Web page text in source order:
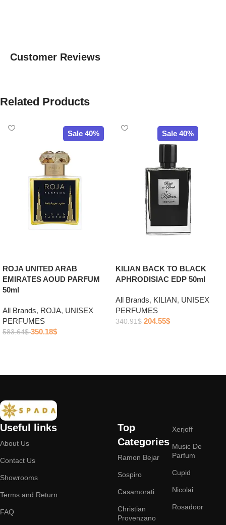
Customer Reviews
Related Products
Sale 40%
ROJA UNITED ARAB
EMIRATES AOUD PARFUM
50ml
All Brands, ROJA, UNISEX
PERFUMES
583.64$ 350.18$
Sale 40%
KILIAN BACK TO BLACK
APHRODISIAC EDP 50ml
All Brands, KILIAN, UNISEX
PERFUMES
340.91$ 204.55$
Useful links
About Us
Contact Us
Showrooms
Terms and Return
FAQ
Top
Categories
Ramon Bejar
Sospiro
Casamorati
Christian
Provenzano
Xerjoff
Music De
Parfum
Cupid
Nicolai
Rosadoor